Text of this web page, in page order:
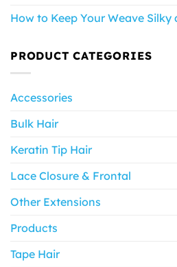
How to Keep Your Weave Silky
PRODUCT CATEGORIES
Accessories
Bulk Hair
Keratin Tip Hair
Lace Closure & Frontal
Other Extensions
Products
Tape Hair